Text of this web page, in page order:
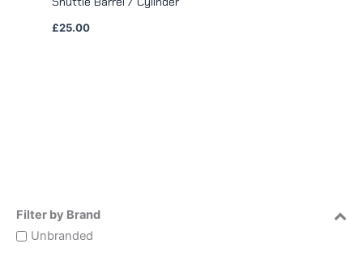
Filter by Brand
Unbranded
£25.00